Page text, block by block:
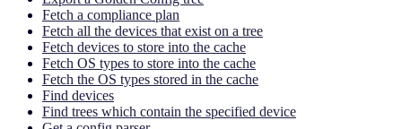
Fetch a compliance plan
Fetch all the devices that exist on a tree
Fetch devices to store into the cache
Fetch OS types to store into the cache
Fetch the OS types stored in the cache
Find devices
Find trees which contain the specified device